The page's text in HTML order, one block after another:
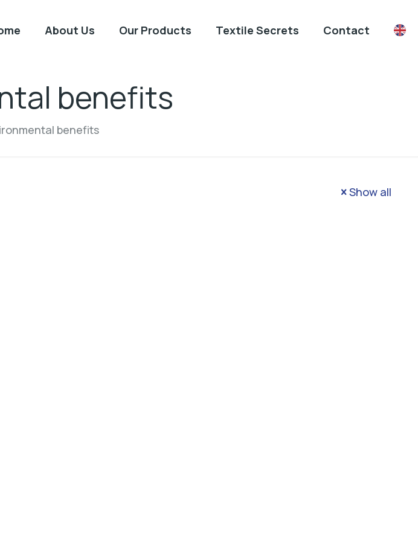
About Us Our Products Textile Secrets Contact
benefits
benefits
Show all